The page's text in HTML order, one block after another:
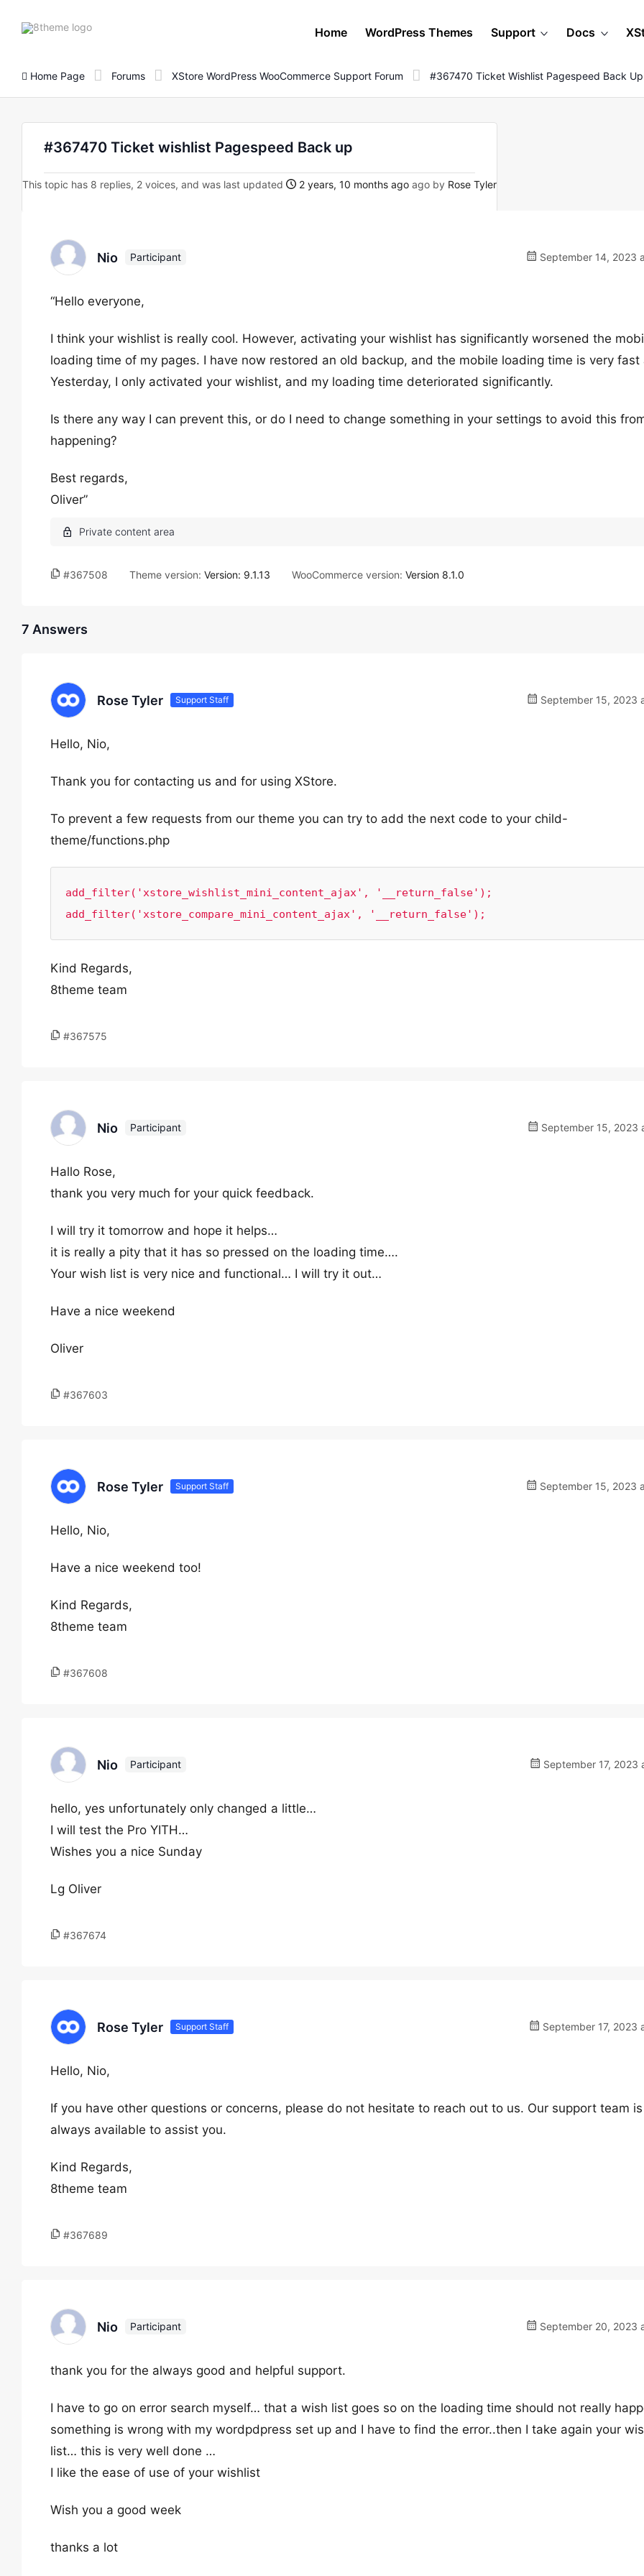
8theme
Home WordPress Themes Support Docs
Home Page Forums XStore WordPress WooCommerce Support Forum #367470 Ticket Wishlist Pagespeed Back Up
#367470 Ticket wishlist Pagespeed Back up
This topic has 8 replies, 2 voices, and was last updated 2 years, 10 months ago ago by Rose Tyler
Nio Participant September 14, 2023
“Hello everyone,
I think your wishlist is really cool. However, activating your wishlist has significantly worsened the
loading time of my pages. I have now restored an old backup, and the mobile loading time is very fast
Yesterday, I only activated your wishlist, and my loading time deteriorated significantly.
Is there any way I can prevent this, or do I need to change something in your settings to avoid this
happening?
Best regards,
Oliver”
#367508 Theme version: Version: 9.1.13 WooCommerce version: Version 8.1.0
7 Answers
Rose Tyler Support Staff September 15, 2023
Hello, Nio,
Thank you for contacting us and for using XStore.
To prevent a few requests from our theme you can try to add the next code to your child-
theme/functions.php
add_filter('xstore_wishlist_mini_content_ajax', '__return_false');
add_filter('xstore_compare_mini_content_ajax', '__return_false');
Kind Regards,
8theme team
#367575
Nio Participant September 15, 2023
Hallo Rose,
thank you very much for your quick feedback.
I will try it tomorrow and hope it helps…
it is really a pity that it has so pressed on the loading time….
Your wish list is very nice and functional… I will try it out…
Have a nice weekend
Oliver
#367603
Rose Tyler Support Staff September 15, 2023
Hello, Nio,
Have a nice weekend too!
Kind Regards,
8theme team
#367608
Nio Participant September 17, 2023
hello, yes unfortunately only changed a little…
I will test the Pro YITH…
Wishes you a nice Sunday
Lg Oliver
#367674
Rose Tyler Support Staff September 17, 2023
Hello, Nio,
If you have other questions or concerns, please do not hesitate to reach out to us. Our support team is
always available to assist you.
Kind Regards,
8theme team
#367689
Nio Participant September 20, 2023
thank you for the always good and helpful support.
I have to go on error search myself… that a wish list goes so on the loading time should not really
something is wrong with my wordpdpress set up and I have to find the error..then I take again your
list… this is very well done …
I like the ease of use of your wishlist
Wish you a good week
thanks a lot